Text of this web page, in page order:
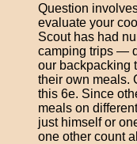
Question
evaluate your
Scout has had
camping trips —
our backpacking
their own meals.
this 6e. Since
meals on
just himself or
one other count